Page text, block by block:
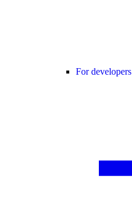
For developers